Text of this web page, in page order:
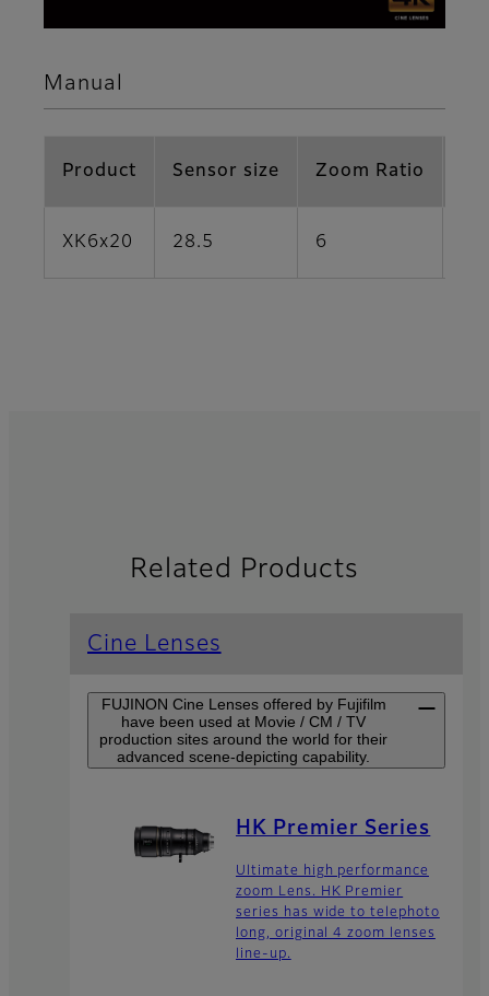
Manual
Product Sensor size Zoom Ratio
XK6x20 28.5 6
Related Products
Cine Lenses
FUJINON Cine Lenses offered by Fujifilm
have been used at Movie / CM / TV
production sites around the world for their
advanced scene-depicting capability.
HK Premier Series
Ultimate high performance
zoom Lens. HK Premier
series has wide to telephoto
long, original 4 zoom lenses
line-up.